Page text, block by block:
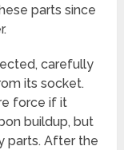
parts since
carefully
its socket.
force if it
buildup, but
parts. After the